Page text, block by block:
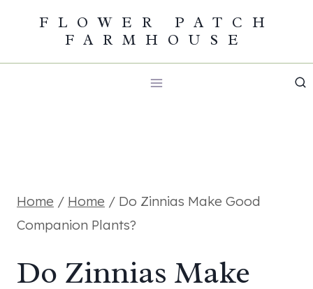
content
FLOWER PATCH
FARMHOUSE
Home / Home / Do Zinnias Make Good
Companion Plants?
Do Zinnias Make